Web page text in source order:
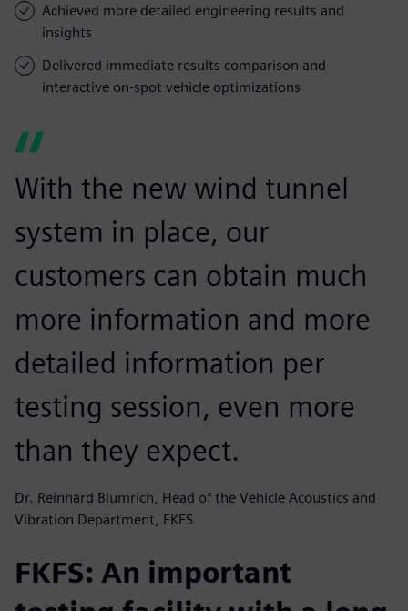
Achieved more detailed engineering results and
insights
Delivered immediate results comparison and
interactive on-spot vehicle optimizations
With the new wind tunnel
system in place, our
customers can obtain much
more information and more
detailed information per
testing session, even more
than they expect.
Dr. Reinhard Blumrich, Head of the Vehicle Acoustics and
Vibration Department, FKFS
FKFS: An important